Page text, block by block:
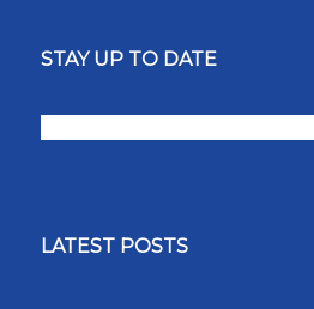
STAY UP TO DATE
LATEST POSTS